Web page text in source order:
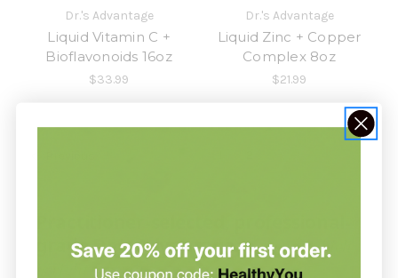
Dr.'s Advantage
Liquid Vitamin C +
Bioflavonoids 16oz
$33.99
Dr.'s Advantage
Liquid Zinc + Copper
Complex 8oz
$21.99
grade Dr.'s Advantage.Not sure which
is right for you?